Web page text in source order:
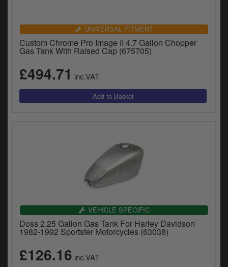
UNIVERSAL FITMENT
Custom Chrome Pro Image II 4.7 Gallon Chopper
Gas Tank With Raised Cap (675705)
£494.71 inc.VAT
VEHICLE SPECIFIC
Doss 2.25 Gallon Gas Tank For Harley Davidson
1982-1992 Sportster Motorcycles (63038)
£126.16 inc.VAT